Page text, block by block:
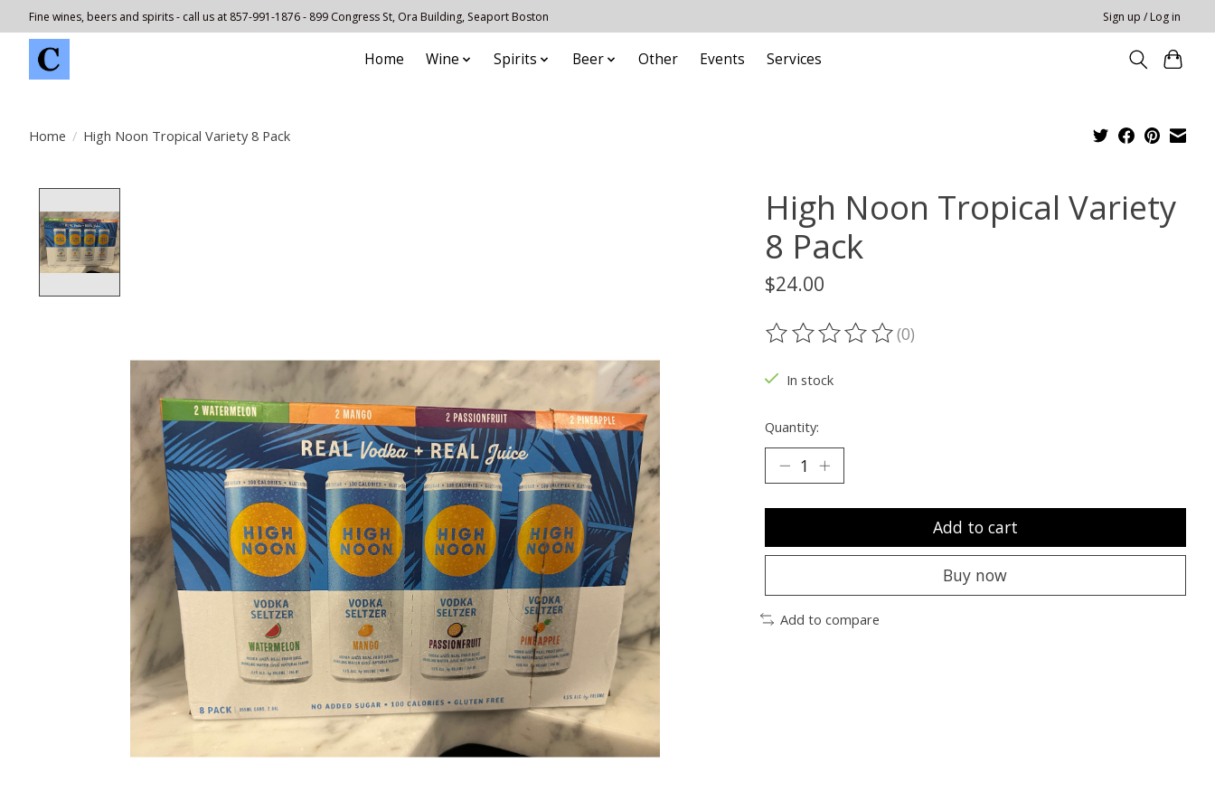
Fine wines, beers and spirits - call us at 857-991-1876 - 899 Congress St, Ora Building, Seaport Boston Sign up / Log in
Home Wine Spirits Beer Other Events Services
Home / High Noon Tropical Variety 8 Pack
High Noon Tropical Variety
8 Pack
$24.00
The rating of this product is
(0)
In stock
Quantity:
Add to cart
Buy now
Add to compare